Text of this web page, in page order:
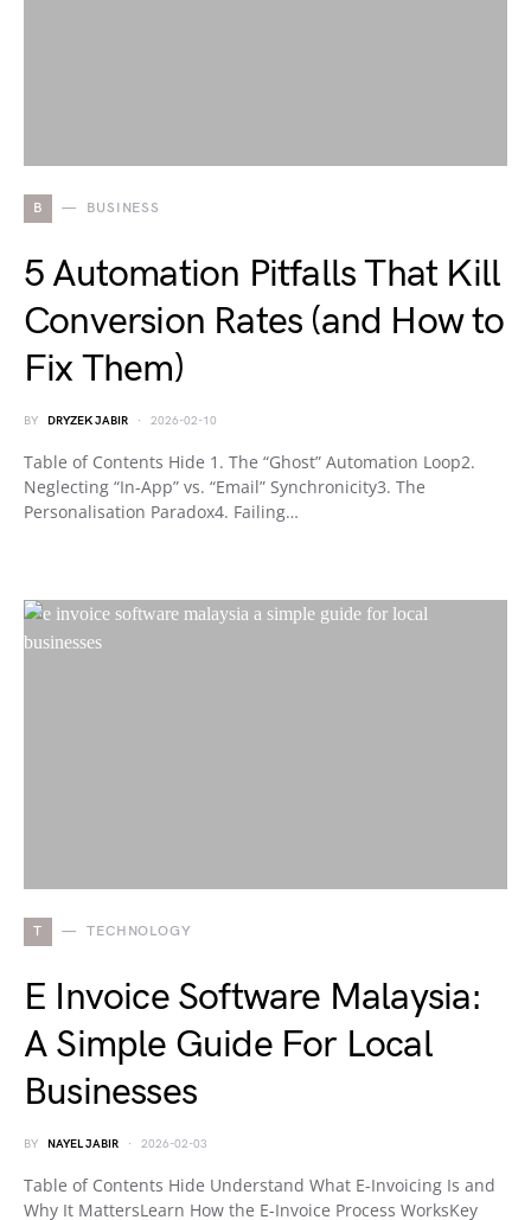
B BUSINESS
5 Automation Pitfalls That Kill
Conversion Rates (and How to
Fix Them)
BY DRYZEK JABIR 2026-02-10
Table of Contents Hide 1. The “Ghost” Automation Loop2.
Neglecting “In-App” vs. “Email” Synchronicity3. The
Personalisation Paradox4. Failing…
T TECHNOLOGY
E Invoice Software Malaysia:
A Simple Guide For Local
Businesses
BY NAYEL JABIR 2026-02-03
Table of Contents Hide Understand What E-Invoicing Is and
Why It MattersLearn How the E-Invoice Process WorksKey